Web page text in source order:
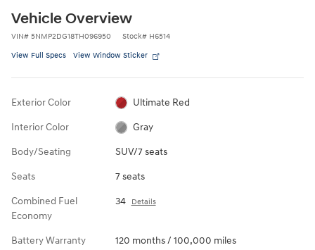
Vehicle Overview
VIN# 5NMP2DG18TH096950 Stock# H6514
View Full Specs View Window Sticker
Exterior Color Ultimate Red
Interior Color Gray
Body/Seating SUV/7 seats
Seats 7 seats
Combined Fuel
Economy
34 Details
Battery Warranty 120 months / 100,000 miles